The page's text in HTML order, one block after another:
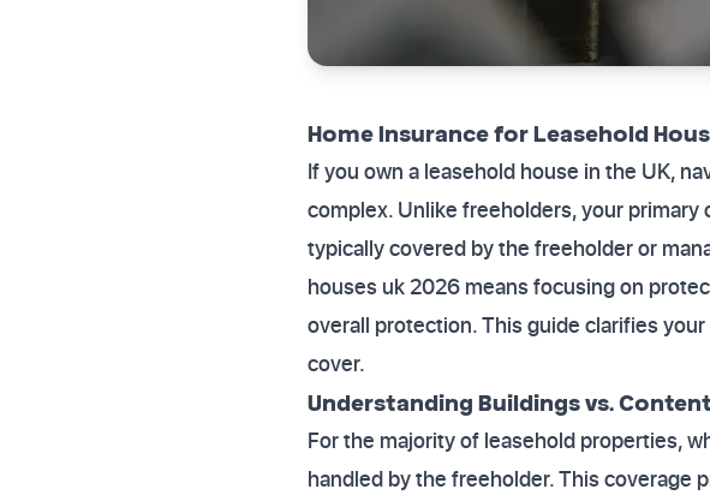
Home Insurance for Leasehold
If you own a leasehold house in the UK,
complex. Unlike freeholders, your
typically covered by the freeholder or
houses uk 2026 means focusing on
overall protection. This guide clarifies
cover.
Understanding Buildings vs.
For the majority of leasehold properties,
handled by the freeholder. This coverage